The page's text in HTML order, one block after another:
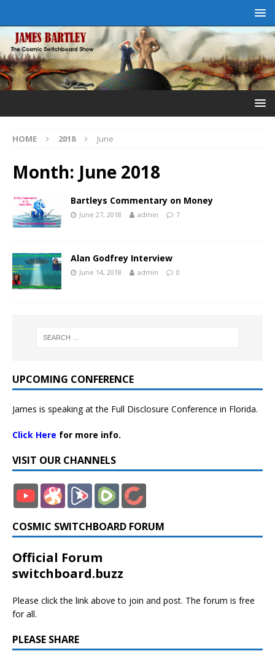
HOME 2018 June
Month: June 2018
Bartleys Commentary on Money
June 27, 2018 admin 7
Alan Godfrey Interview
June 14, 2018 admin 0
UPCOMING CONFERENCE
James is speaking at the Full Disclosure Conference in Florida.
Click Here for more info.
VISIT OUR CHANNELS
COSMIC SWITCHBOARD FORUM
Official Forum
switchboard.buzz
Please click the link above to join and post. The forum is free
for all.
PLEASE SHARE